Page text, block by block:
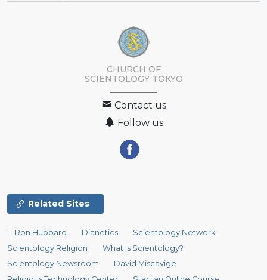
CHURCH OF
SCIENTOLOGY TOKYO
Contact us
Follow us
Related Sites
L. Ron Hubbard Dianetics
Scientology Network
Scientology Religion
What is Scientology?
Scientology Newsroom
David Miscavige